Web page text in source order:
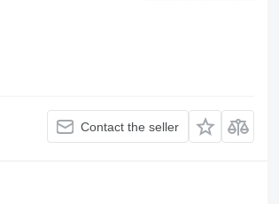
Contact the seller